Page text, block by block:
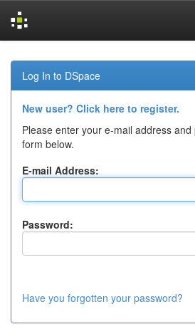
navigation
Log In to DSpace
New user? Click here to register.
Please enter your e-mail address
form below.
E-mail Address:
Password:
Have you forgotten your password?